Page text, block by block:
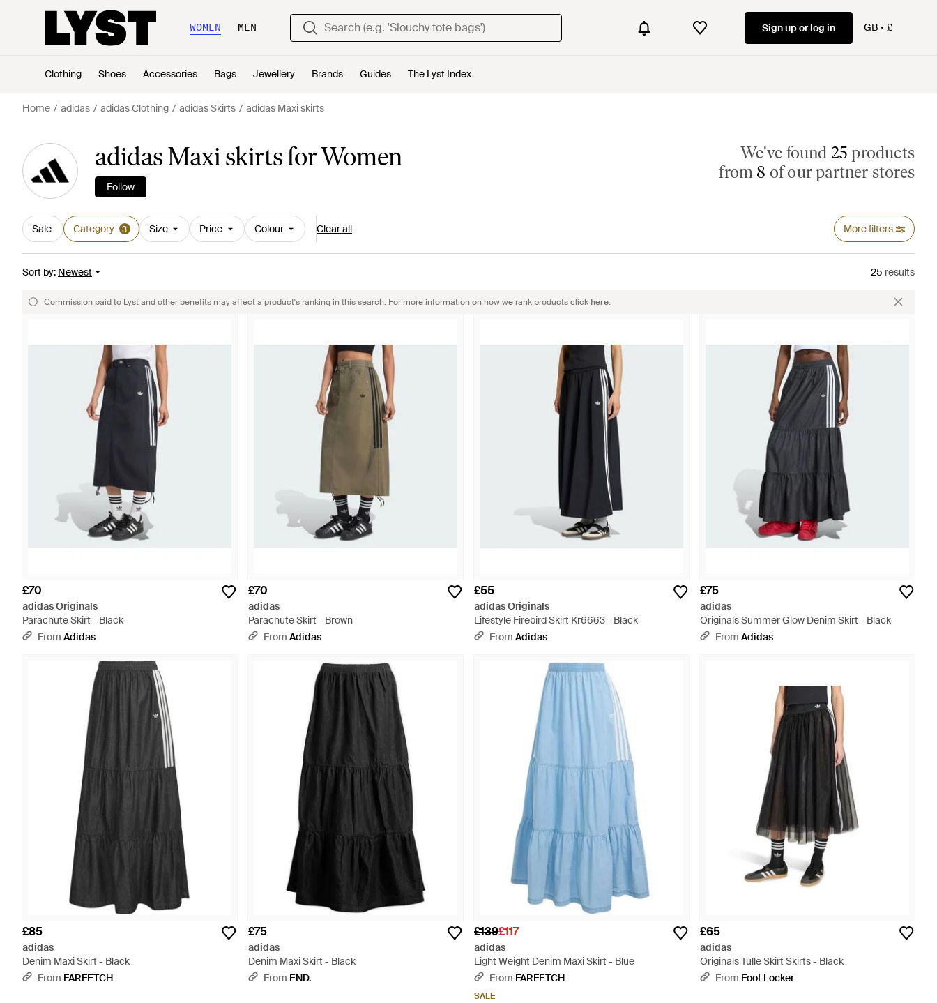
WOMEN MEN Sign up or log in GB £
Clothing Shoes Accessories Bags Jewellery Brands Guides The Lyst Index
Home adidas adidas Clothing adidas Skirts adidas Maxi skirts
adidas Maxi skirts for Women
Follow
We've found 25 products
from 8 of our partner stores
Sale Category 3 Size Price Colour Clear all More filters
Sort by: Newest 25 results
Commission paid to Lyst and other benefits may affect a product's ranking in this search. For more information on how we rank products clickhere.
£70
adidas Originals
Parachute Skirt - Black
From Adidas
£70
adidas
Parachute Skirt - Brown
From Adidas
£55
adidas Originals
Lifestyle Firebird Skirt Kr6663 - Black
From Adidas
£75
adidas
Originals Summer Glow Denim Skirt - Black
From Adidas
£85
adidas
Denim Maxi Skirt - Black
From FARFETCH
£75
adidas
Denim Maxi Skirt - Black
From END.
£139£117
adidas
Light Weight Denim Maxi Skirt - Blue
From FARFETCH
SALE
£65
adidas
Originals Tulle Skirt Skirts - Black
From Foot Locker